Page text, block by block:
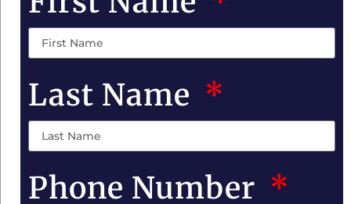
Last Name
Phone Number